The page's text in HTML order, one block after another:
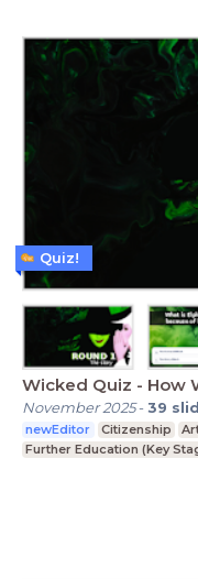
Wicked Quiz - How
November 2025-39
newEditor Citizenship
Further Education (Key
Quiz!